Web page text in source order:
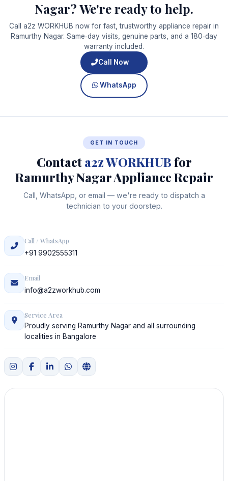
Nagar? We're ready to help.
Call a2z WORKHUB now for fast, trustworthy appliance repair in
Ramurthy Nagar. Same‑day visits, genuine parts, and a 180‑day
warranty included.
Call Now
WhatsApp
GET IN TOUCH
Contacta2z WORKHUBfor
Ramurthy Nagar Appliance Repair
Call, WhatsApp, or email — we're ready to dispatch a
technician to your doorstep.
Call / WhatsApp
+91 9902555311
Email
info@a2zworkhub.com
Service Area
Proudly serving Ramurthy Nagar and all surrounding
localities in Bangalore